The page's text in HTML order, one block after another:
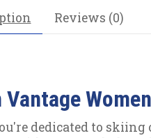
Reviews (0)
Vantage
dedicated to